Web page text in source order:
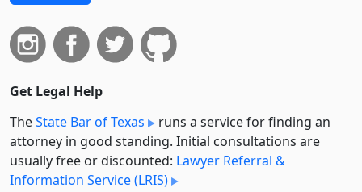
Get Legal Help
TheState Bar of Texas
runs a service for finding an
attorney in good standing. Initial consultations are
usually free or discounted: Lawyer Referral &
Information Service (LRIS)